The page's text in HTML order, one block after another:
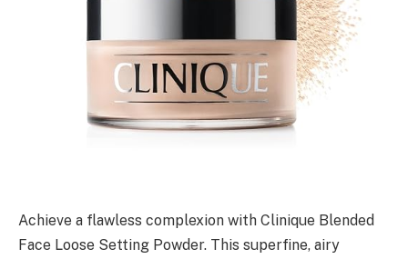
Achieve a flawless complexion with Clinique Blended
Face Loose Setting Powder. This superfine, airy